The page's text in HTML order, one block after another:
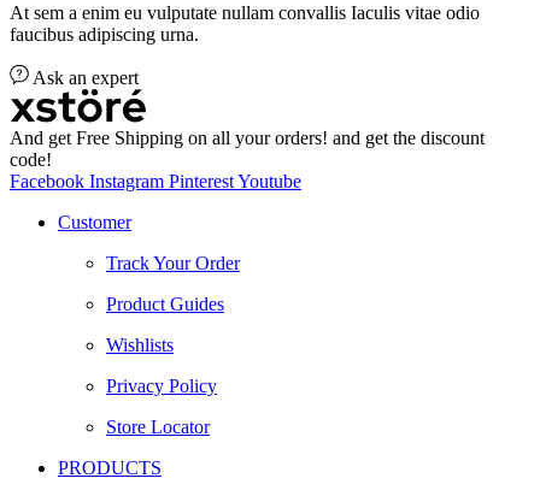
At sem a enim eu vulputate nullam convallis Iaculis vitae odio
faucibus adipiscing urna.
Ask an expert
And get Free Shipping on all your orders! and get the discount
code!
Facebook Instagram PinterestYoutube
Customer
Track Your Order
Product Guides
Wishlists
Privacy Policy
Store Locator
PRODUCTS